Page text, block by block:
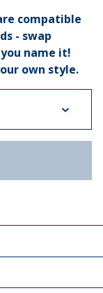
compatible
- swap
name it!
own style.